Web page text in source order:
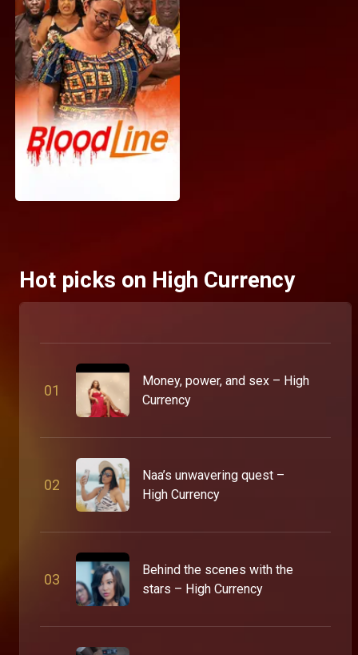
Hot picks on High Currency
01
Money, power, and sex – High
Currency
02
Naa’s unwavering quest –
High Currency
03
Behind the scenes with the
stars – High Currency